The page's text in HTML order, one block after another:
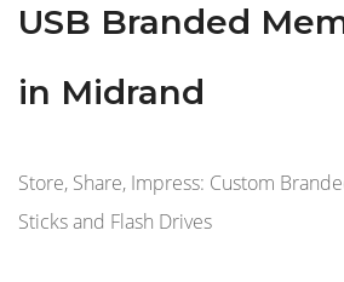
USB Branded
in Midrand
Store, Share, Impress: Custom
Sticks and Flash Drives